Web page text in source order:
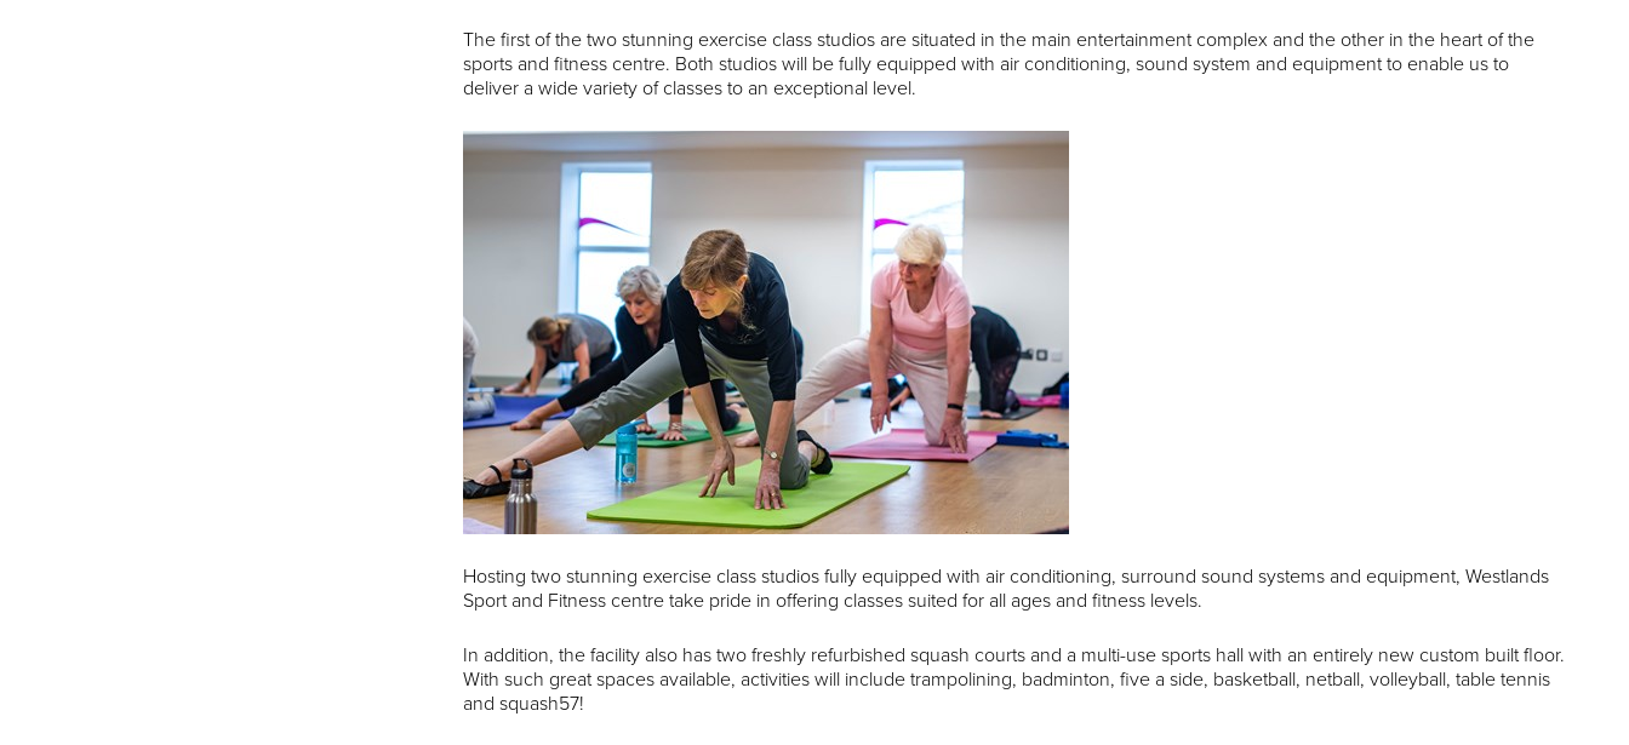
The first of the two stunning exercise class studios are situated in the main entertainment complex and the other in the heart of the
sports and fitness centre. Both studios will be fully equipped with air conditioning, sound system and equipment to enable us to
deliver a wide variety of classes to an exceptional level.
Hosting two stunning exercise class studios fully equipped with air conditioning, surround sound systems and equipment, Westlands
Sport and Fitness centre take pride in offering classes suited for all ages and fitness levels.
In addition, the facility also has two freshly refurbished squash courts and a multi-use sports hall with an entirely new custom built floor.
With such great spaces available, activities will include trampolining, badminton, five a side, basketball, netball, volleyball, table tennis
and squash57!